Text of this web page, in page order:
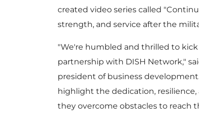
created video series called
strength, and service after the
"We're humbled and thrilled to
partnership with DISH Network,"
president of business
highlight the dedication, resilience,
they overcome obstacles to reach